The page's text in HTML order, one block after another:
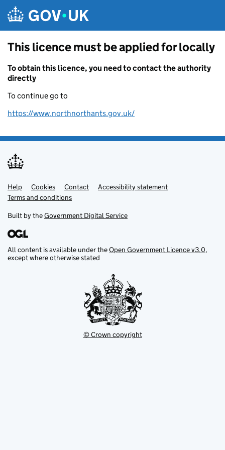
This licence must be applied for locally
To obtain this licence, you need to contact the authority
directly
To continue go to
https://www.northnorthants.gov.uk/
Support links
Help Cookies Contact
Accessibility statement
Terms and conditions
Built by theGovernment Digital Service
All content is available under theOpen Government Licence v3.0,
except where otherwise stated
© Crown copyright